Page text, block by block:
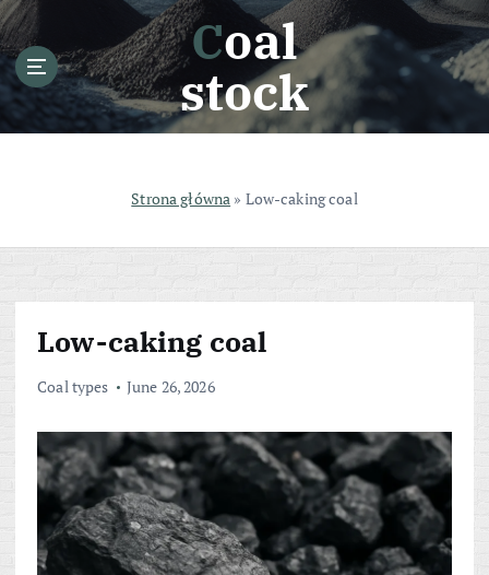
S
k
i
p
o
Coal
stock
Strona główna » Low-caking coal
Low-caking coal
Coal types June 26, 2026